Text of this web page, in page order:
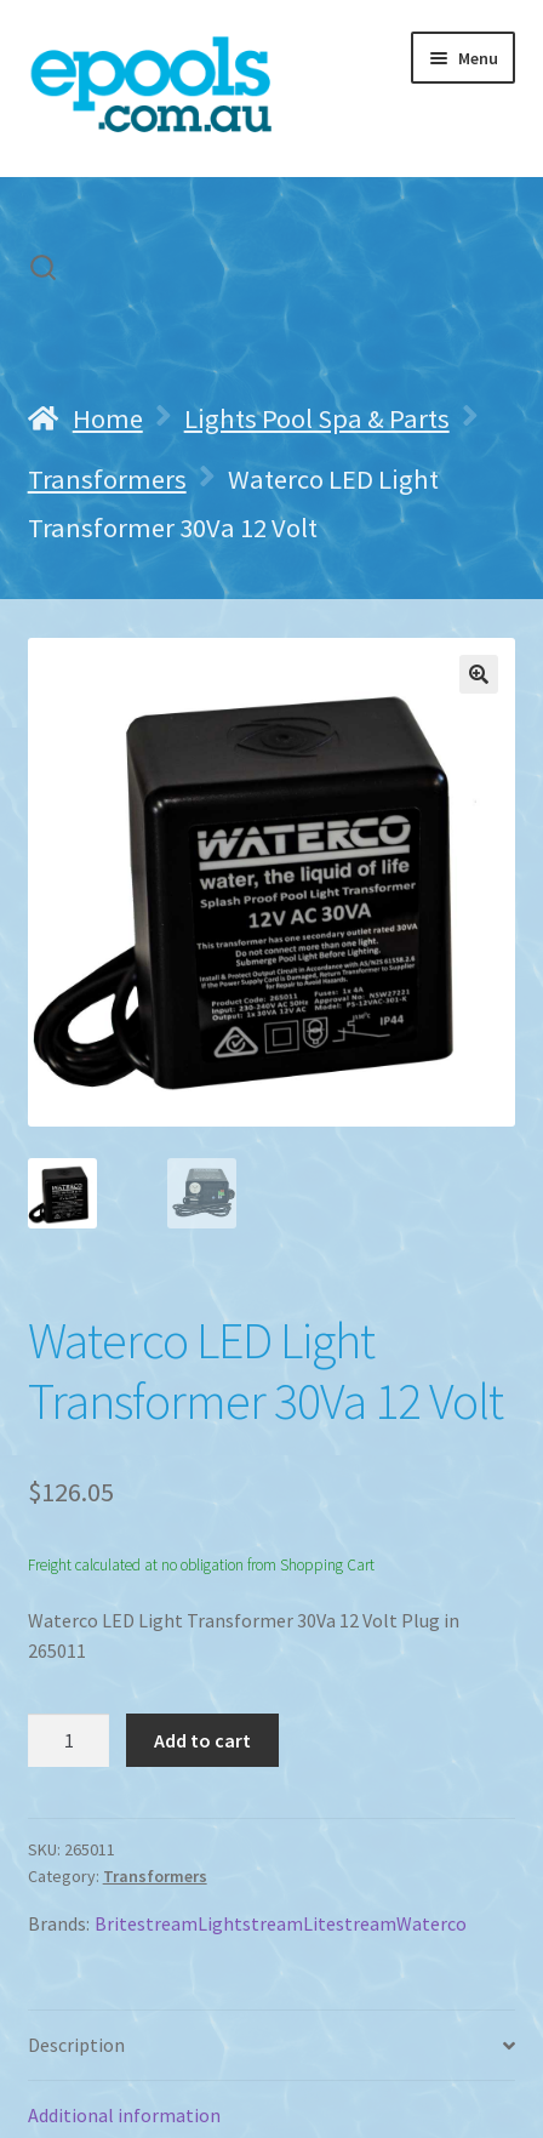
Skip
to
navigation
Skip
to
content
Menu
Home
Freight & Cart
Contact Us
Home
Lights Pool Spa & Parts
Transformers
Waterco LED Light
Transformer 30Va 12 Volt
Waterco LED Light
Transformer 30Va 12 Volt
$126.05
Freight calculated at no obligation from Shopping Cart
Waterco LED Light Transformer 30Va 12 Volt Plug in
265011
30Va
12
quantity
Add to cart
SKU: 265011
Category: Transformers
Brands: BritestreamLightstreamLitestreamWaterco
Description
Additional information